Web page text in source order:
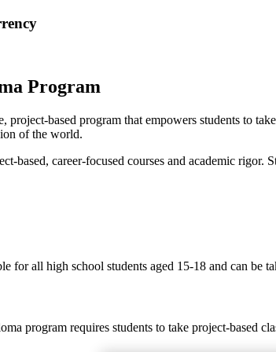
Program
project-based program that empowers students to
of the world.
based, career-focused courses and academic
for all high school students aged 15-18 and can be
program requires students to take project-based